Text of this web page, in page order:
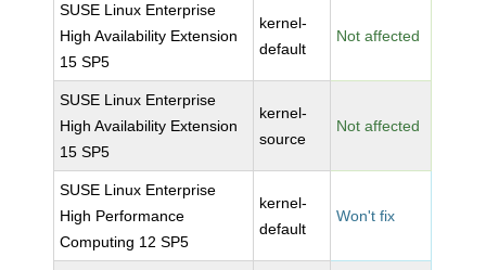
SUSE Linux Enterprise
High Availability Extension
15 SP5
kernel-
default
Not affected
SUSE Linux Enterprise
High Availability Extension
15 SP5
kernel-
source
Not affected
SUSE Linux Enterprise
High Performance
Computing 12 SP5
kernel-
default
Won't fix